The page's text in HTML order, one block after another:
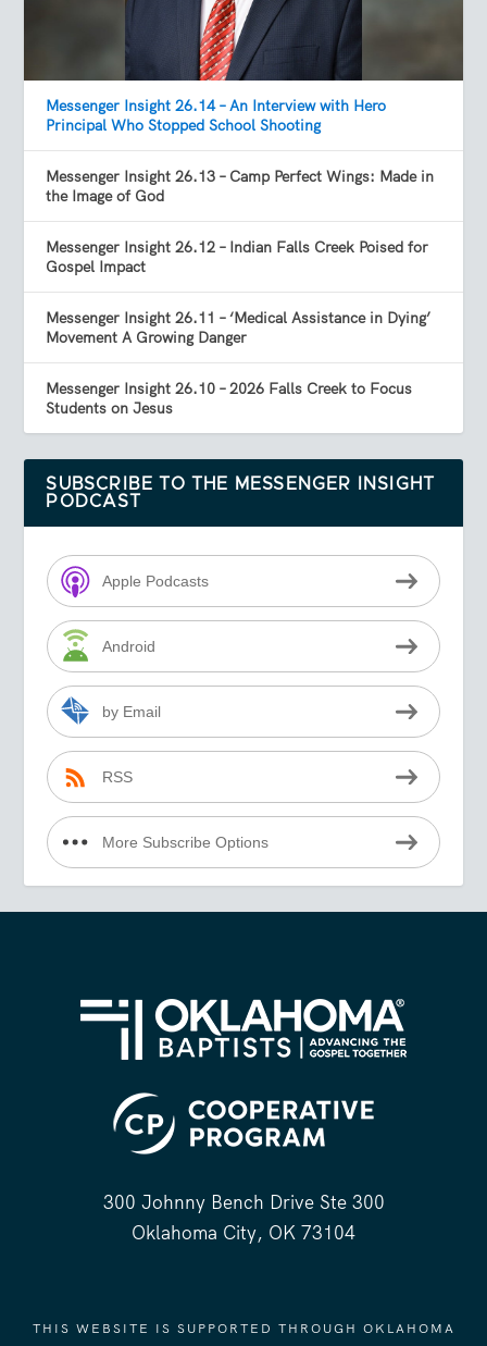
Messenger Insight 26.14 – An Interview with Hero
Principal Who Stopped School Shooting
Messenger Insight 26.13 – Camp Perfect Wings: Made in
the Image of God
Messenger Insight 26.12 – Indian Falls Creek Poised for
Gospel Impact
Messenger Insight 26.11 – ‘Medical Assistance in Dying’
Movement A Growing Danger
Messenger Insight 26.10 – 2026 Falls Creek to Focus
Students on Jesus
SUBSCRIBE TO THE MESSENGER INSIGHT
PODCAST
Apple Podcasts
Android
by Email
RSS
More Subscribe Options
300 Johnny Bench Drive Ste 300
Oklahoma City, OK 73104
THIS WEBSITE IS SUPPORTED THROUGH OKLAHOMA